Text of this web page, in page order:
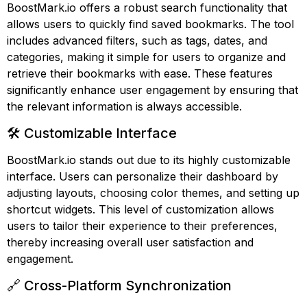
BoostMark.io offers a robust search functionality that
allows users to quickly find saved bookmarks. The tool
includes advanced filters, such as tags, dates, and
categories, making it simple for users to organize and
retrieve their bookmarks with ease. These features
significantly enhance user engagement by ensuring that
the relevant information is always accessible.
🛠️ Customizable Interface
BoostMark.io stands out due to its highly customizable
interface. Users can personalize their dashboard by
adjusting layouts, choosing color themes, and setting up
shortcut widgets. This level of customization allows
users to tailor their experience to their preferences,
thereby increasing overall user satisfaction and
engagement.
🔗 Cross-Platform Synchronization